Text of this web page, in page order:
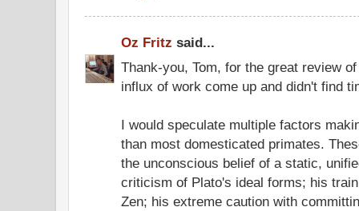
Oz Fritz said...
Thank-you, Tom, for the great review
influx of work come up and didn't find
I would speculate multiple factors
than most domesticated primates.
the unconscious belief of a static,
criticism of Plato's ideal forms; his
Zen; his extreme caution with